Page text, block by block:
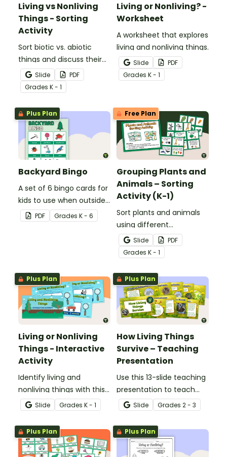
Living vs Nonliving
Things - Sorting
Activity
Sort biotic vs. abiotic
things and discuss their
characteristics with a
hands-on living and
nonliving things picture
sort.
Slide
PDF
Grades K - 1
Living or Nonliving? -
Worksheet
A worksheet that explores
living and nonliving things.
Slide
PDF
Grades K - 1
Plus Plan
Backyard Bingo
A set of 6 bingo cards for
kids to use when outside
in nature.
PDF Grades K - 6
Free Plan
Grouping Plants and
Animals – Sorting
Activity (K-1)
Sort plants and animals
using different
characteristics with a set
of task cards and picture
cards.
Slide
PDF
Grades K - 1
Plus Plan
Living or Nonliving
Things - Interactive
Activity
Identify living and
nonliving things with this
self-checking interactive
activity.
Slide Grades K - 1
Plus Plan
How Living Things
Survive – Teaching
Presentation
Use this 13-slide teaching
presentation to teach
your students about the
physical characteristics
of animals and plants,
which help them meet
their basic needs.
Slide Grades 2 - 3
Plus Plan Plus Plan